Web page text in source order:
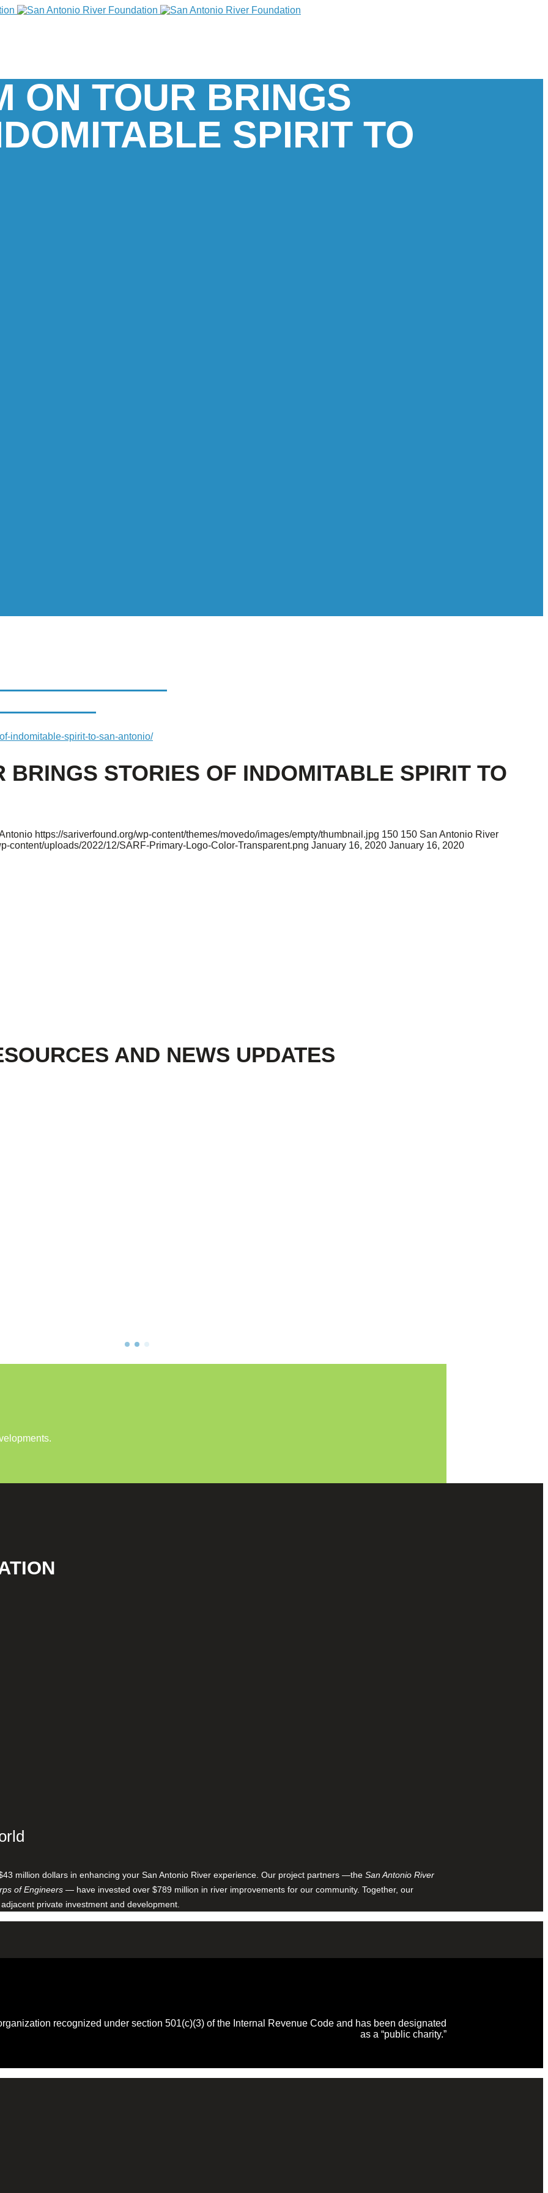
ON TOUR BRINGS
SPIRIT TO
STORIES OF
indomitable-spirit-to-san-antonio/
BRINGS STORIES OF INDOMITABLE SPIRIT TO
https://sariverfound.org/wp-content/themes/movedo/images/empty/thumbnail.jpg 150 150 San Antonio River
content/uploads/2022/12/SARF-Primary-Logo-Color-Transparent.png January 16, 2020 January 16, 2020
AND NEWS UPDATES
million dollars in enhancing your San Antonio River experience. Our project partners —the San Antonio River
of Engineers — have invested over $789 million in river improvements for our community. Together, our
private investment and development.
recognized under section 501(c)(3) of the Internal Revenue Code and has been designated
as a “public charity.”